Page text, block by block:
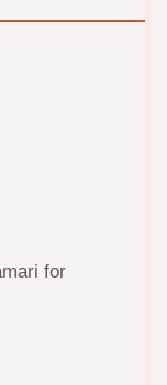
for